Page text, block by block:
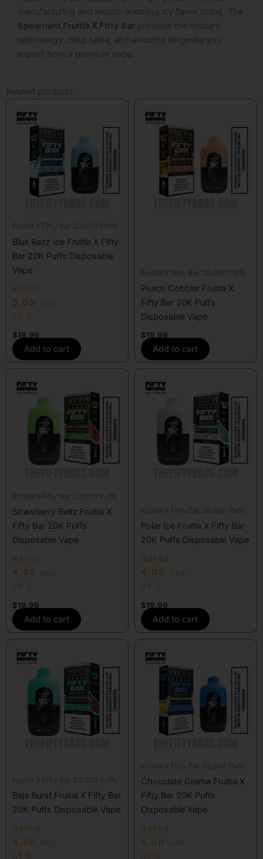
manufacturing and mouth-watering icy flavor today. The
Spearmint Fruitia X Fifty Bar provides the modern
technology, crisp taste, and amazing longevity you
expect from a premium vape.
Related products
Fruitia X Fifty Bar 20,000 Puffs
Blue Razz Ice Fruitia X Fifty
Bar 20K Puffs Disposable
Vape
Rated
5.00 out
of 5
$19.99
Add to cart
Fruitia X Fifty Bar 20,000 Puffs
Peach Cobbler Fruitia X
Fifty Bar 20K Puffs
Disposable Vape
$19.99
Add to cart
Fruitia X Fifty Bar 20,000 Puffs
Strawberry Beltz Fruitia X
Fifty Bar 20K Puffs
Disposable Vape
Rated
4.50 out
of 5
$19.99
Add to cart
Fruitia X Fifty Bar 20,000 Puffs
Polar Ice Fruitia X Fifty Bar
20K Puffs Disposable Vape
Rated
4.00 out
of 5
$19.99
Add to cart
Fruitia X Fifty Bar 20,000 Puffs
Baja Burst Fruitia X Fifty Bar
20K Puffs Disposable Vape
Rated
4.50 out
of 5
Fruitia X Fifty Bar 20,000 Puffs
Chocolate Creme Fruitia X
Fifty Bar 20K Puffs
Disposable Vape
Rated
5.00 out
of 5